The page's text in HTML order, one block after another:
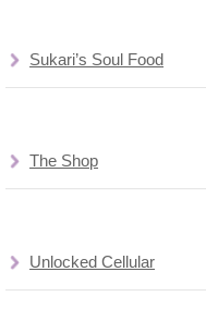
Sukari’s Soul Food
The Shop
Unlocked Cellular